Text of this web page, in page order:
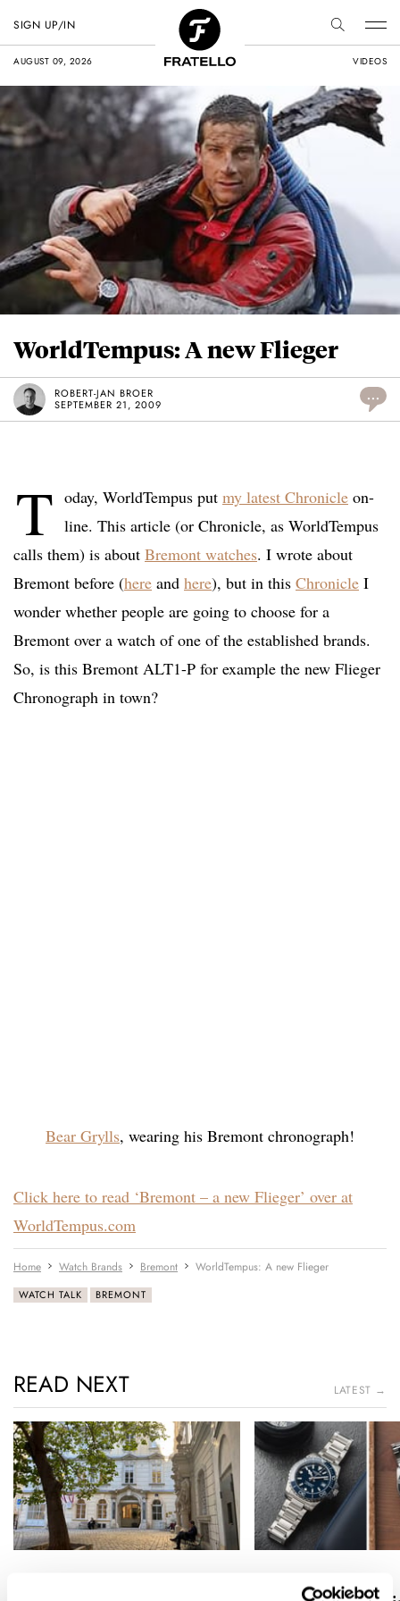
AUGUST 09, 2026 VIDEOS
SIGN UP/IN
WorldTempus: A new Flieger
ROBERT-JAN BROER
SEPTEMBER 21, 2009
...
T oday, WorldTempus put my latest Chronicle on-
line. This article (or Chronicle, as WorldTempus
calls them) is about Bremont watches. I wrote about
Bremont before (here and here), but in this Chronicle I
wonder whether people are going to choose for a
Bremont over a watch of one of the established brands.
So, is this Bremont ALT1-P for example the new Flieger
Chronograph in town?
Bear Grylls, wearing his Bremont chronograph!
Click here to read ‘Bremont – a new Flieger’ over at
WorldTempus.com
Home Watch Brands Bremont WorldTempus: A new Flieger
WATCH TALK BREMONT
READ NEXT LATEST →
Sunday Morning